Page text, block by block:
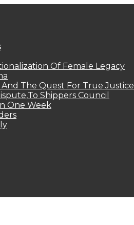
Of Female Legacy
And The Quest For True Justice
Shippers Council
One Week